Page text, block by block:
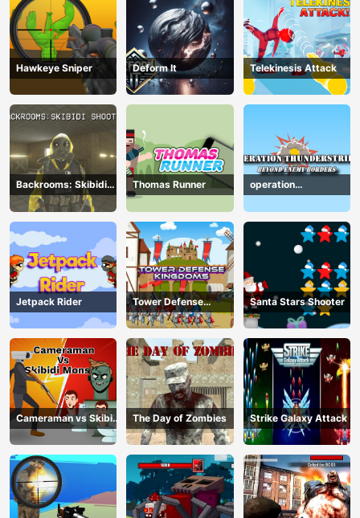
Hawkeye Sniper Deform It Telekinesis Attack
Backrooms: Skibidi
Shooter
Thomas Runner
operation
Thunderstrike
Jetpack Rider
Tower Defense
Kingdoms
Santa Stars Shooter
Cameraman vs Skibidi
Monster : Fun Battle
The Day of Zombies Strike Galaxy Attack